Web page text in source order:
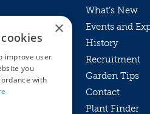
What’s New
Events and
History
Recruitment
Garden Tips
Contact
Plant Finder
×
improve user
you
with